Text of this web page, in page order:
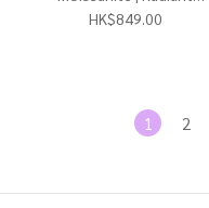
Butterfly Earrings | EA1170 |
HK$849.00
1 2